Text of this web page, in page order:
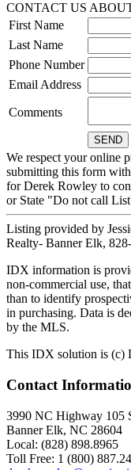
CONTACT US
First Name
Last Name
Phone Number
Email Address
Comments
We respect your online
submitting this form
for Derek Rowley to
or State "Do not call
Listing provided by
Realty- Banner Elk,
IDX information is
non-commercial use,
than to identify
in purchasing. Data is
by the MLS.
This IDX solution is (c)
Contact
3990 NC Highway 105
Banner Elk, NC 28604
Local: (828) 898.8965
Toll Free: 1 (800)